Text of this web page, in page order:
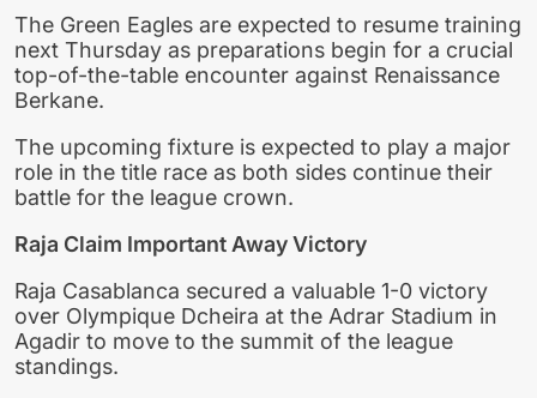
The Green Eagles are expected to resume training
next Thursday as preparations begin for a crucial
top-of-the-table encounter against Renaissance
Berkane.
The upcoming fixture is expected to play a major
role in the title race as both sides continue their
battle for the league crown.
Raja Claim Important Away Victory
Raja Casablanca secured a valuable 1-0 victory
over Olympique Dcheira at the Adrar Stadium in
Agadir to move to the summit of the league
standings.